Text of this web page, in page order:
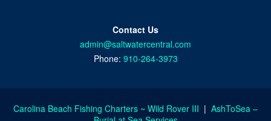
Contact Us
admin@saltwatercentral.com
Phone: 910-264-3973
Carolina Beach Fishing Charters ~ Wild Rover III | AshToSea –